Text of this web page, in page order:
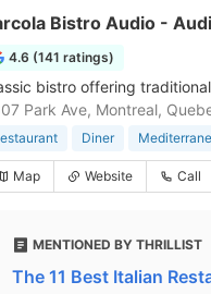
Bistro Audio -
4.6 (141 ratings)
bistro offering
Park Ave, Montreal,
Diner
Map Website Call
MENTIONED BY THRILLIST
The 11 Best Italian